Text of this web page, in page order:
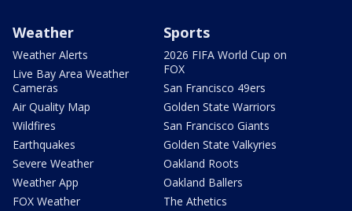
Weather
Weather Alerts
Live Bay Area Weather
Cameras
Air Quality Map
Wildfires
Earthquakes
Severe Weather
Weather App
FOX Weather
Sports
2026 FIFA World Cup on
FOX
San Francisco 49ers
Golden State Warriors
San Francisco Giants
Golden State Valkyries
Oakland Roots
Oakland Ballers
The Athetics